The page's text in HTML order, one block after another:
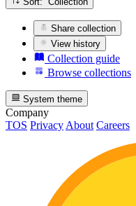
Share collection
View history
Collection guide
Browse collections
System theme
Company
TOS Privacy About Careers